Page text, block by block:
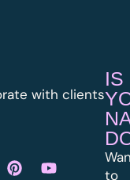
with clients
IS
to